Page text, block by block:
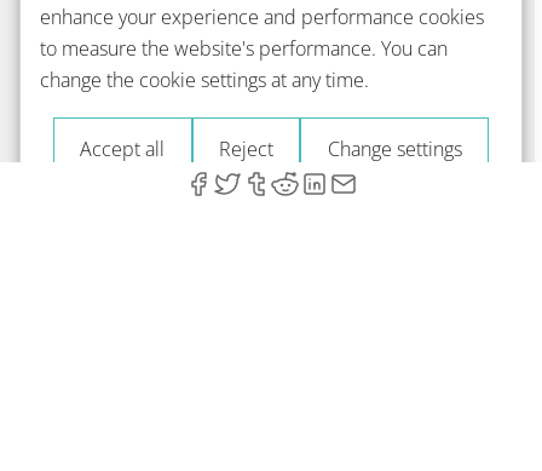
enhance your experience and performance cookies
to measure the website's performance. You can
change the cookie settings at any time.
Accept all Reject Change settings